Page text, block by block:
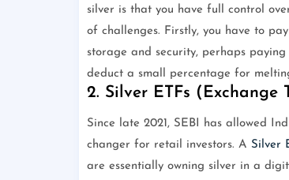
silver is that you have full control
of challenges. Firstly, you have to
storage and security, perhaps
deduct a small percentage for
2. Silver ETFs (Exchange
Since late 2021, SEBI has allowed
changer for retail investors. A Silver
are essentially owning silver in a